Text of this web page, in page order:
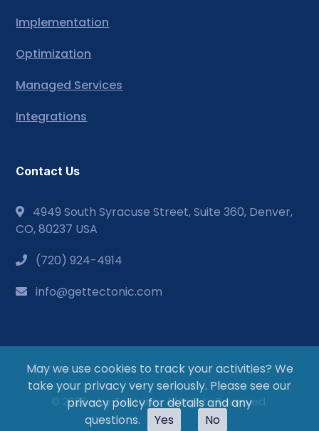
Implementation
Optimization
Managed Services
Integrations
Contact Us
4949 South Syracuse Street, Suite 360, Denver,
CO, 80237 USA
(720) 924-4914
info@gettectonic.com
© 2026 - by Tectonic. All Rights Reserved.
May we use cookies to track your activities? We
take your privacy very seriously. Please see our
privacy policy for details and any
questions.
Yes No